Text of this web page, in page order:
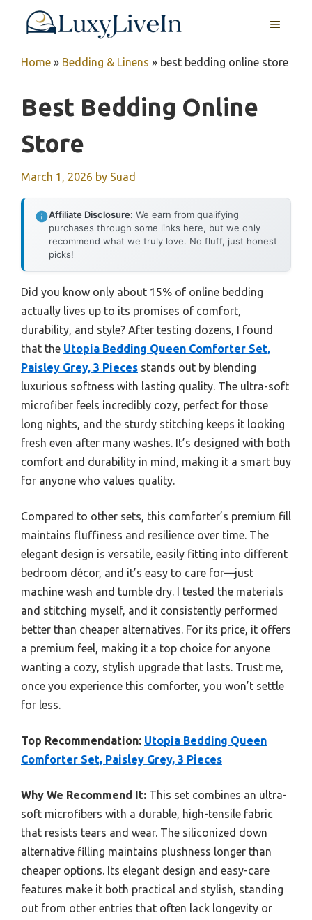
MENU
Home » Bedding & Linens » best bedding online store
Best Bedding Online
Store
March 1, 2026 by Suad
Affiliate Disclosure: We earn from qualifying
purchases through some links here, but we only
recommend what we truly love. No fluff, just honest
picks!
Did you know only about 15% of online bedding
actually lives up to its promises of comfort,
durability, and style? After testing dozens, I found
that the Utopia Bedding Queen Comforter Set,
Paisley Grey, 3 Pieces stands out by blending
luxurious softness with lasting quality. The ultra-soft
microfiber feels incredibly cozy, perfect for those
long nights, and the sturdy stitching keeps it looking
fresh even after many washes. It’s designed with both
comfort and durability in mind, making it a smart buy
for anyone who values quality.
Compared to other sets, this comforter’s premium fill
maintains fluffiness and resilience over time. The
elegant design is versatile, easily fitting into different
bedroom décor, and it’s easy to care for—just
machine wash and tumble dry. I tested the materials
and stitching myself, and it consistently performed
better than cheaper alternatives. For its price, it offers
a premium feel, making it a top choice for anyone
wanting a cozy, stylish upgrade that lasts. Trust me,
once you experience this comforter, you won’t settle
for less.
Top Recommendation: Utopia Bedding Queen
Comforter Set, Paisley Grey, 3 Pieces
Why We Recommend It: This set combines an ultra-
soft microfibers with a durable, high-tensile fabric
that resists tears and wear. The siliconized down
alternative filling maintains plushness longer than
cheaper options. Its elegant design and easy-care
features make it both practical and stylish, standing
out from other entries that often lack longevity or